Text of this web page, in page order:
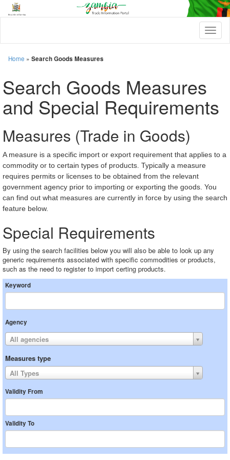
T
o
v
i
o
Home » Search Goods Measures
Search Goods Measures
and Special Requirements
Measures (Trade in Goods)
A measure is a specific import or export requirement that applies to a
commodity or to certain types of products. Typically a measure
requires permits or licenses to be obtained from the relevant
government agency prior to importing or exporting the goods. You
can find out what measures are currently in force by using the search
feature below.
Special Requirements
By using the search facilities below you will also be able to look up any
generic requirements associated with specific commodities or products,
such as the need to register to import certing products.
Keyword
Agency
All agencies
Measures type
All Types
Validity From
Validity To